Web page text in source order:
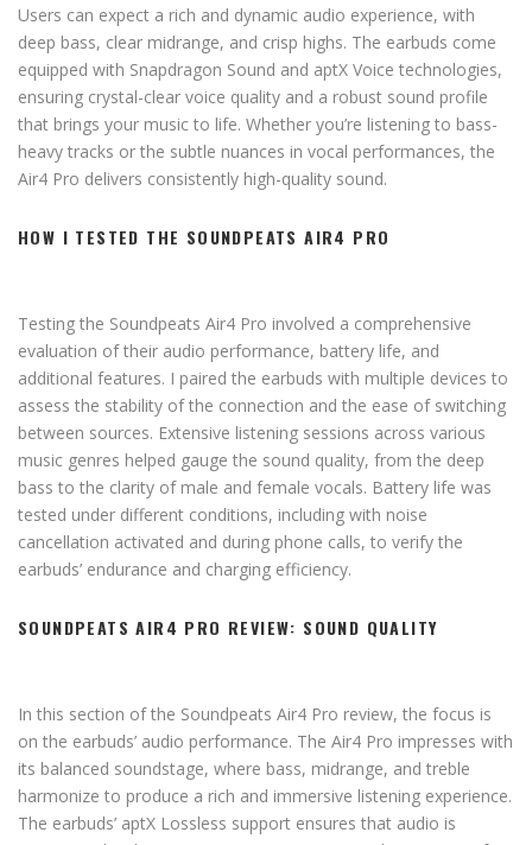
Users can expect a rich and dynamic audio experience, with
deep bass, clear midrange, and crisp highs. The earbuds come
equipped with Snapdragon Sound and aptX Voice technologies,
ensuring crystal-clear voice quality and a robust sound profile
that brings your music to life. Whether you’re listening to bass-
heavy tracks or the subtle nuances in vocal performances, the
Air4 Pro delivers consistently high-quality sound.
HOW I TESTED THE SOUNDPEATS AIR4 PRO
Testing the Soundpeats Air4 Pro involved a comprehensive
evaluation of their audio performance, battery life, and
additional features. I paired the earbuds with multiple devices to
assess the stability of the connection and the ease of switching
between sources. Extensive listening sessions across various
music genres helped gauge the sound quality, from the deep
bass to the clarity of male and female vocals. Battery life was
tested under different conditions, including with noise
cancellation activated and during phone calls, to verify the
earbuds’ endurance and charging efficiency.
SOUNDPEATS AIR4 PRO REVIEW: SOUND QUALITY
In this section of the Soundpeats Air4 Pro review, the focus is
on the earbuds’ audio performance. The Air4 Pro impresses with
its balanced soundstage, where bass, midrange, and treble
harmonize to produce a rich and immersive listening experience.
The earbuds’ aptX Lossless support ensures that audio is